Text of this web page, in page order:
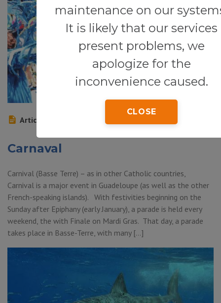
maintenance on our
It is likely that our services
present problems, we
apologize for the
inconvenience caused.
CLOSE
Article
Carnaval
Carnival (Basse Terre) – as in other Catholic countries,
Carnival is a major event in Guadeloupe (as well as the other
French-speaking islands). With festivities beginning on the
Sunday after Epiphany (early January), a parade is held every
weekend, the with Finale on Mardi Gras. That day, a parade
takes place in Basse-Terre, with many […]